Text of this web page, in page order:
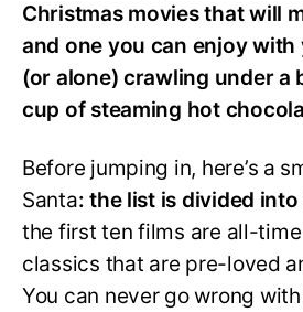
Christmas movies that will
and one you can enjoy
(or alone) crawling under a
cup of steaming hot
Before jumping in, here’s a
Santa: the list is divided
the first ten films are all-
classics that are pre-loved
You can never go wrong